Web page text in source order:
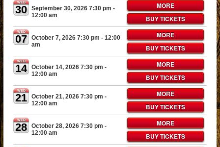
WED
30 September 30, 2026 7:30 pm -
12:00 am
MORE
BUY TICKETS
WED
07 October 7, 2026 7:30 pm - 12:00
am
MORE
BUY TICKETS
WED
14 October 14, 2026 7:30 pm -
12:00 am
MORE
BUY TICKETS
WED
21 October 21, 2026 7:30 pm -
12:00 am
MORE
BUY TICKETS
WED
28 October 28, 2026 7:30 pm -
12:00 am
MORE
BUY TICKETS